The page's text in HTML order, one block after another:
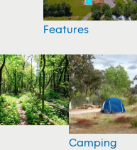
Features
Camping